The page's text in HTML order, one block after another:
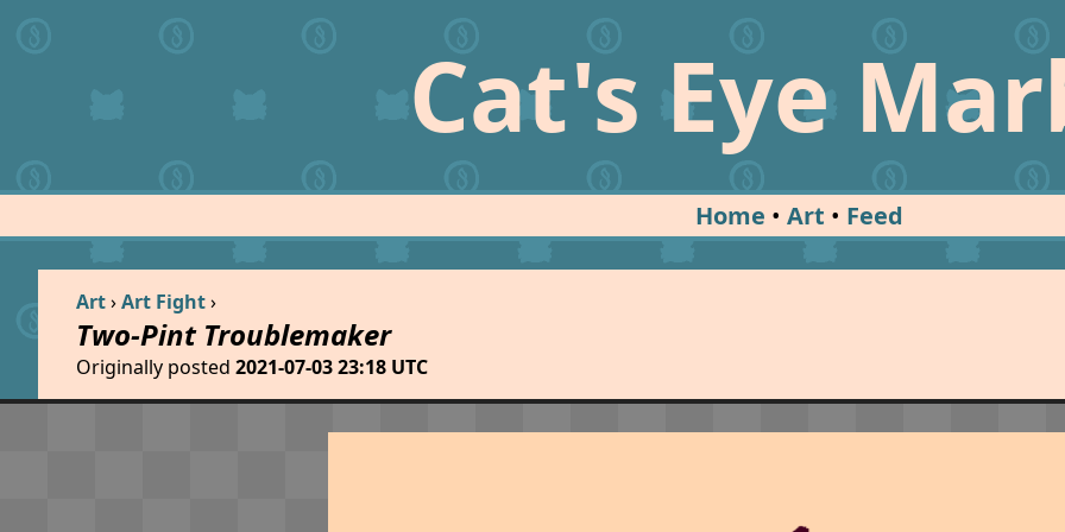
Cat's Eye
Home Art Feed
Art›Art Fight›
Two-Pint Troublemaker
Originally posted 2021-07-03 23:18 UTC